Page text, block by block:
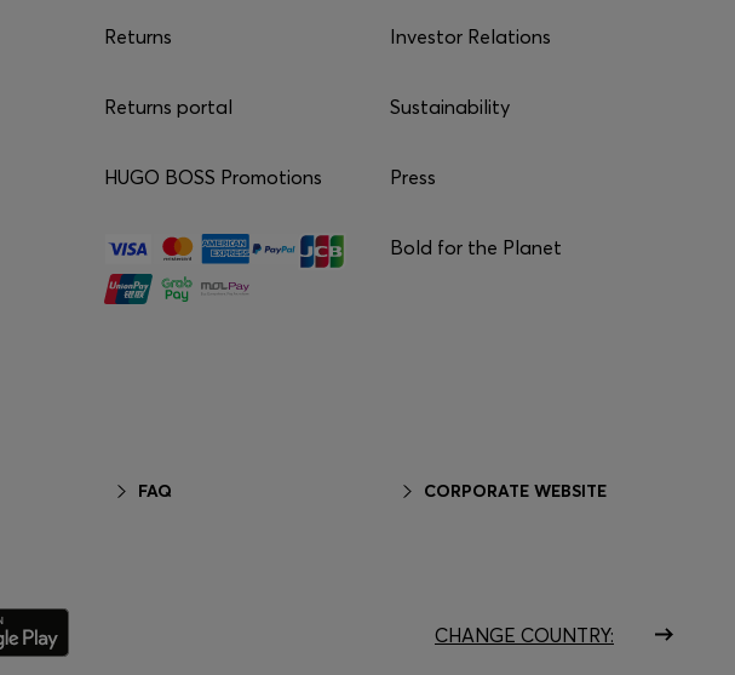
Returns
Returns portal
HUGO BOSS Promotions
FAQ
Investor Relations
Sustainability
Press
Bold for the Planet
CORPORATE WEBSITE
CHANGE COUNTRY: